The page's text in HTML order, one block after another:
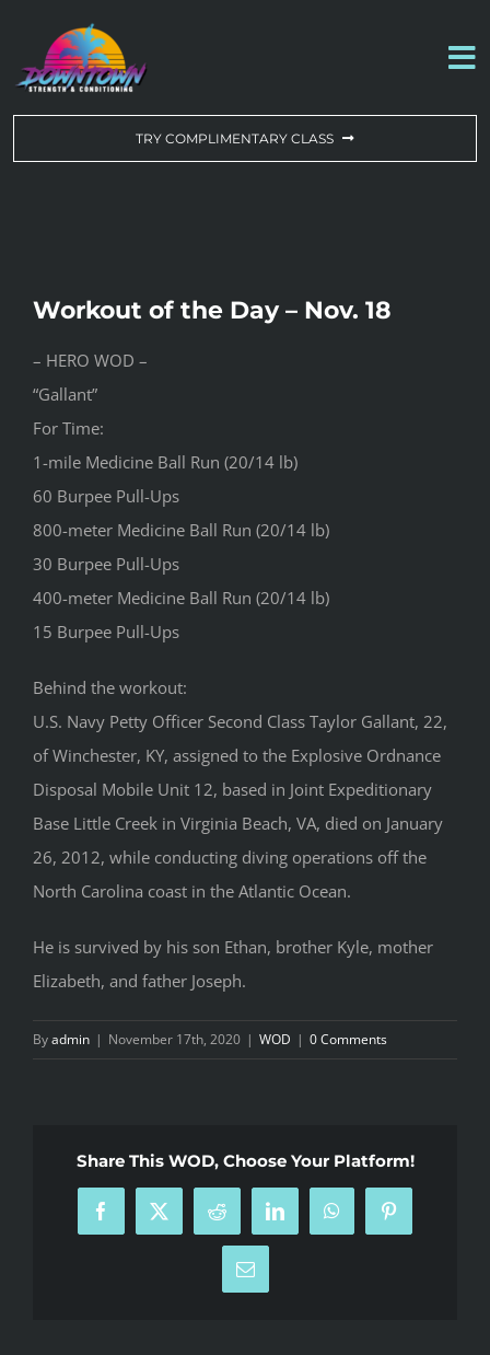
content
ABOUT US
CONTACT US
TRY COMPLIMENTARY CLASS
Workout of the Day – Nov. 18
– HERO WOD –
“Gallant”
For Time:
1-mile Medicine Ball Run (20/14 lb)
60 Burpee Pull-Ups
800-meter Medicine Ball Run (20/14 lb)
30 Burpee Pull-Ups
400-meter Medicine Ball Run (20/14 lb)
15 Burpee Pull-Ups
Behind the workout:
U.S. Navy Petty Officer Second Class Taylor Gallant, 22,
of Winchester, KY, assigned to the Explosive Ordnance
Disposal Mobile Unit 12, based in Joint Expeditionary
Base Little Creek in Virginia Beach, VA, died on January
26, 2012, while conducting diving operations off the
North Carolina coast in the Atlantic Ocean.
He is survived by his son Ethan, brother Kyle, mother
Elizabeth, and father Joseph.
Byadmin | November 17th, 2020 | WOD | 0 Comments
Share This WOD, Choose Your Platform!
Facebook
X Reddit LinkedInWhatsAppPinterest
Email